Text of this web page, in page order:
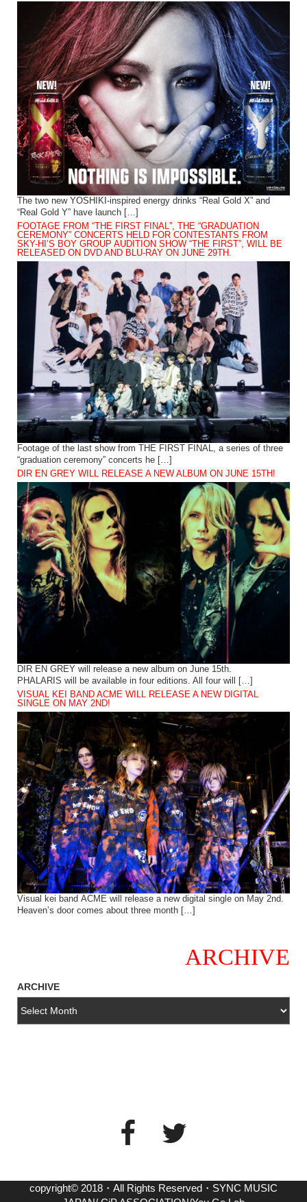
The two new YOSHIKI-inspired energy drinks “Real Gold X” and
“Real Gold Y” have launch […]
FOOTAGE FROM “THE FIRST FINAL”, THE “GRADUATION
CEREMONY” CONCERTS HELD FOR CONTESTANTS FROM
SKY-HI’S BOY GROUP AUDITION SHOW “THE FIRST”, WILL BE
RELEASED ON DVD AND BLU-RAY ON JUNE 29TH.
Footage of the last show from THE FIRST FINAL, a series of three
“graduation ceremony” concerts he […]
DIR EN GREY WILL RELEASE A NEW ALBUM ON JUNE 15TH!
DIR EN GREY will release a new album on June 15th.
PHALARIS will be available in four editions. All four will […]
VISUAL KEI BAND ACME WILL RELEASE A NEW DIGITAL
SINGLE ON MAY 2ND!
Visual kei band ACME will release a new digital single on May 2nd.
Heaven’s door comes about three month […]
ARCHIVE
ARCHIVE
copyright© 2018・All Rights Reserved・SYNC MUSIC